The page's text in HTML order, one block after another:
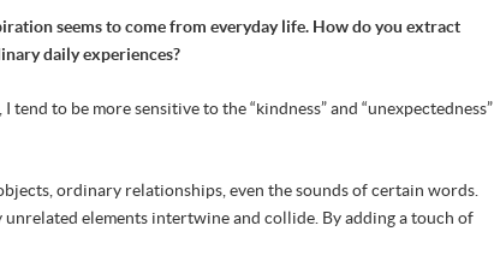
seems to come from everyday life. How do you extract
daily experiences?
to be more sensitive to the “kindness” and “unexpectedness”
ordinary relationships, even the sounds of certain words.
unrelated elements intertwine and collide. By adding a touch of